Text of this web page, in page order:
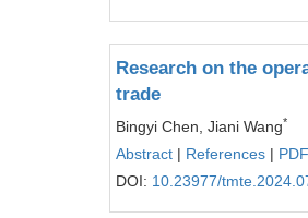
Research on the
trade
Bingyi Chen, Jiani Wang*
Abstract | References | PDF
DOI: 10.23977/